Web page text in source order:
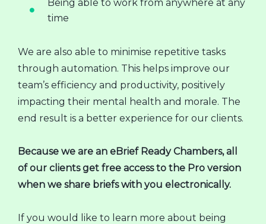
Being able to work from anywhere at any
time
We are also able to minimise repetitive tasks
through automation. This helps improve our
team’s efficiency and productivity, positively
impacting their mental health and morale. The
end result is a better experience for our clients.
Because we are an eBrief Ready Chambers, all
of our clients get free access to the Pro version
when we share briefs with you electronically.
If you would like to learn more about being